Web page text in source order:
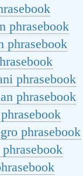
phrasebook
phrasebook
phrasebook
phrasebook
phrasebook